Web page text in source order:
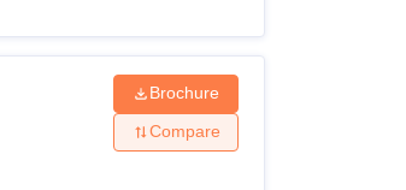
Brochure
Compare